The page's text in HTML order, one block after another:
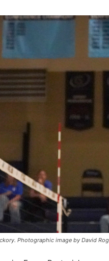
Photographic image by David